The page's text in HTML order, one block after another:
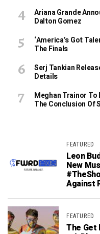
Ariana Grande
Dalton Gomez
‘America’s Got
The Finals
Serj Tankian
Details
Meghan Trainor To
The Conclusion Of
FEATURED
Leon
New
Against
FEATURED
The Get